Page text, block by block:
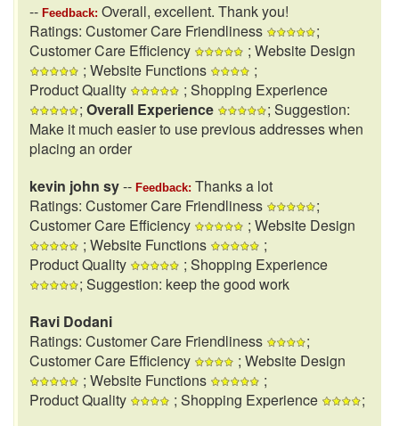
-- Feedback: Overall, excellent. Thank you!
Ratings: Customer Care Friendliness
;
Customer Care Efficiency
; Website Design
; Website Functions
;
Product Quality
; Shopping Experience
; Overall Experience
; Suggestion:
Make it much easier to use previous addresses when
placing an order
kevin john sy-- Feedback: Thanks a lot
Ratings: Customer Care Friendliness
;
Customer Care Efficiency
; Website Design
; Website Functions
;
Product Quality
; Shopping Experience
; Suggestion: keep the good work
Ravi Dodani
Ratings: Customer Care Friendliness
;
Customer Care Efficiency
; Website Design
; Website Functions
;
Product Quality
; Shopping Experience
;